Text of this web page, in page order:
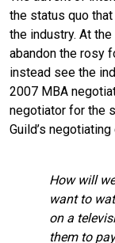
the status quo
the industry. At
abandon the rosy
instead see the
2007 MBA
negotiator for the
Guild’s
How will
want to
on a
them to